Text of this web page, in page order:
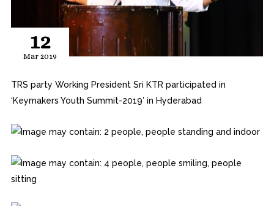
12
Mar 2019
TRS party Working President Sri KTR participated in
‘Keymakers Youth Summit-2019′ in Hyderabad